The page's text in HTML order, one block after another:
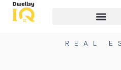
REAL